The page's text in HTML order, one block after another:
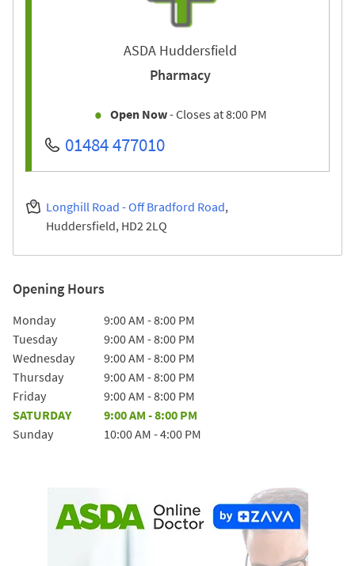
ASDA Huddersfield
Pharmacy
Open Now- Closes at8:00 PM
01484 477010
Longhill Road - Off Bradford Road
Huddersfield HD2 2LQ
Opening Hours
Day of the Week Hours
Monday 9:00 AM -8:00 PM
Tuesday
9:00 AM -8:00 PM
Wednesday
9:00 AM -8:00 PM
Thursday
9:00 AM -8:00 PM
Friday
9:00 AM -8:00 PM
SATURDAY
9:00 AM -8:00 PM
Sunday
10:00 AM -4:00 PM